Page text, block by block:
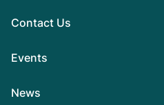
Contact Us
Events
News